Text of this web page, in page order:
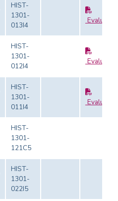
HIST-
1301-
013I4
Evaluation
HIST-
1301-
012I4
Evaluation
HIST-
1301-
011I4
Evaluation
HIST-
1301-
121C5
HIST-
1301-
022I5